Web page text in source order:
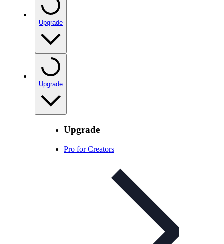
Upgrade
Upgrade
Upgrade
Pro for Creators